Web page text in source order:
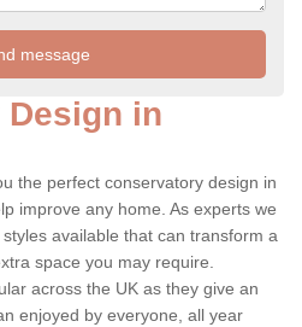
in
the perfect conservatory design in
improve any home. As experts we
available that can transform a
space you may require.
across the UK as they give an
enjoyed by everyone, all year